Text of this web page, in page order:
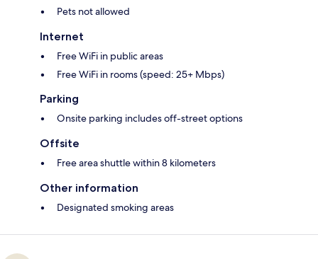
Pets not allowed
Internet
Free WiFi in public areas
Free WiFi in rooms (speed: 25+ Mbps)
Parking
Onsite parking includes off-street options
Offsite
Free area shuttle within 8 kilometers
Other information
Designated smoking areas